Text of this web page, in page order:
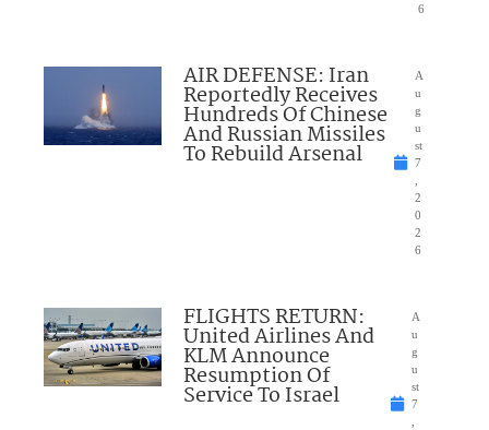
6
AIR DEFENSE: Iran
Reportedly Receives
Hundreds Of Chinese
And Russian Missiles
To Rebuild Arsenal
A
u
g
u
st
7
,
2
0
2
6
FLIGHTS RETURN:
United Airlines And
KLM Announce
Resumption Of
Service To Israel
A
u
g
u
st
7
,